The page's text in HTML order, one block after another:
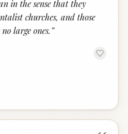
in the sense that they
churches, and those
large ones. ”